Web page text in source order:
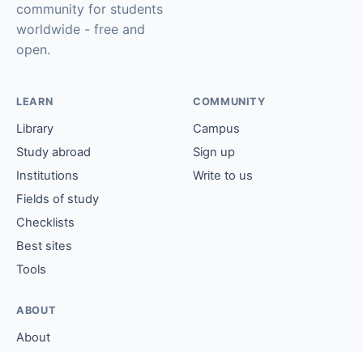
community for students
worldwide - free and
open.
LEARN
Library
Study abroad
Institutions
Fields of study
Checklists
Best sites
Tools
COMMUNITY
Campus
Sign up
Write to us
ABOUT
About